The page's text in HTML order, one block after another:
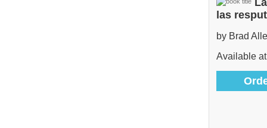
las
by Brad
Available